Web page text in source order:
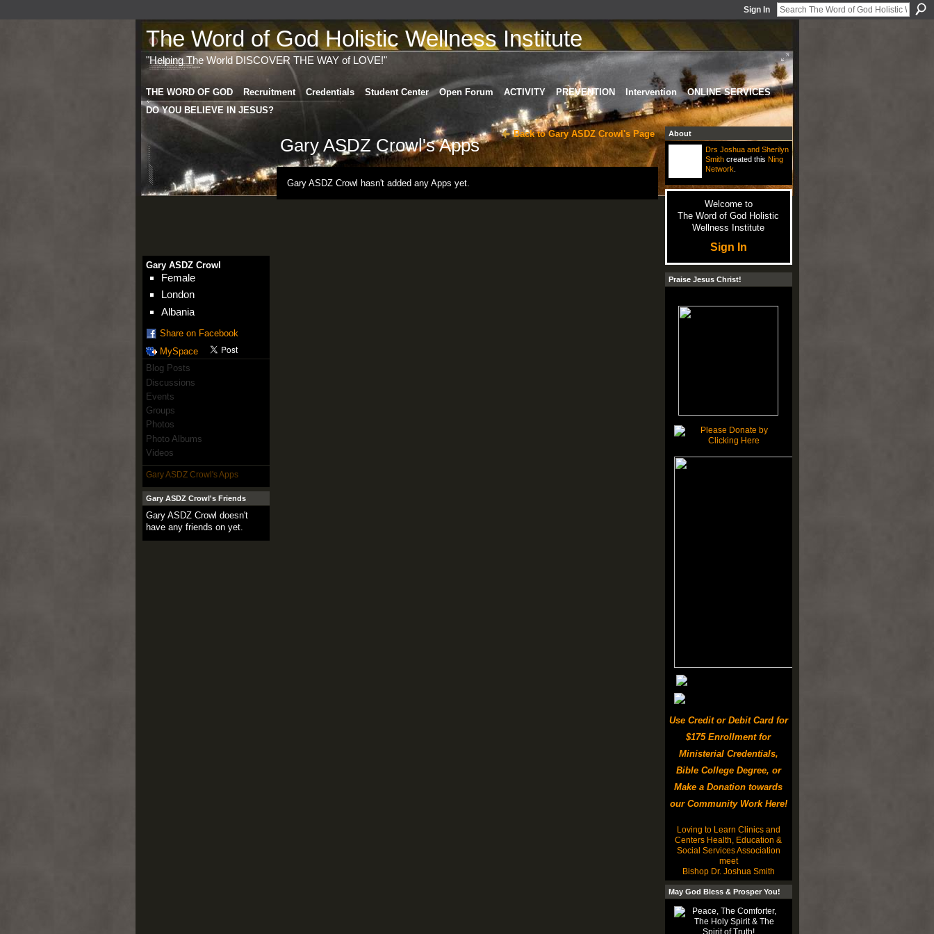
Sign In
The Word of God Holistic Wellness Institute
"Helping The World DISCOVER THE WAY of LOVE!"
THE WORD OF GOD Recruitment Credentials Student Center Open Forum ACTIVITY PREVENTION Intervention
ONLINE SERVICES
DO YOU BELIEVE IN JESUS?
Gary ASDZ Crowl
Female
London
Albania
Share on Facebook
MySpace
Blog Posts
Discussions
Events
Groups
Photos
Photo Albums
Videos
Gary ASDZ Crowl's Apps
Gary ASDZ Crowl's Friends
Gary ASDZ Crowl doesn't
have any friends on yet.
Back to Gary ASDZ Crowl's Page
Gary ASDZ Crowl's Apps
Gary ASDZ Crowl hasn't added any Apps yet.
About
Drs Joshua and Sherilyn
Smithcreated this Ning
Network
Welcome to
The Word of God Holistic
Wellness Institute
Sign In
Praise Jesus Christ!
Use Credit or Debit Card for
$175 Enrollment for
Ministerial Credentials,
Bible College Degree, or
Make a Donation towards
our Community Work Here!
Loving to Learn Clinics and
Centers Health, Education &
Social Services Association
meet
Bishop Dr. Joshua Smith
May God Bless & Prosper You!